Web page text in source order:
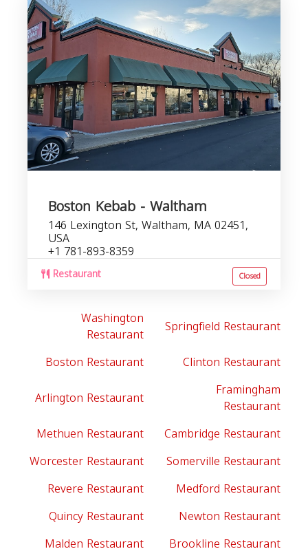
Boston Kebab - Waltham
146 Lexington St, Waltham, MA 02451,
USA
+1 781-893-8359
Restaurant Closed
Washington
Restaurant
Springfield Restaurant
Boston Restaurant
Clinton Restaurant
Arlington Restaurant
Framingham
Restaurant
Methuen Restaurant
Cambridge Restaurant
Worcester Restaurant
Somerville Restaurant
Revere Restaurant
Medford Restaurant
Quincy Restaurant
Newton Restaurant
Malden Restaurant
Brookline Restaurant